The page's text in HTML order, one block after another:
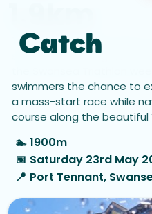
The 1.9km Swansea
set in the stunning waters
swimmers the chance to
a mass-start race while
course along the beautiful
🏊 1900m
📅 Saturday 23rd May
📍 Port Tennant,